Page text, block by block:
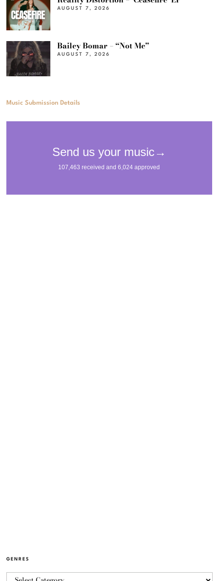
AUGUST 7, 2026
Bailey Bomar – “Not Me”
AUGUST 7, 2026
Music Submission Details
GENRES